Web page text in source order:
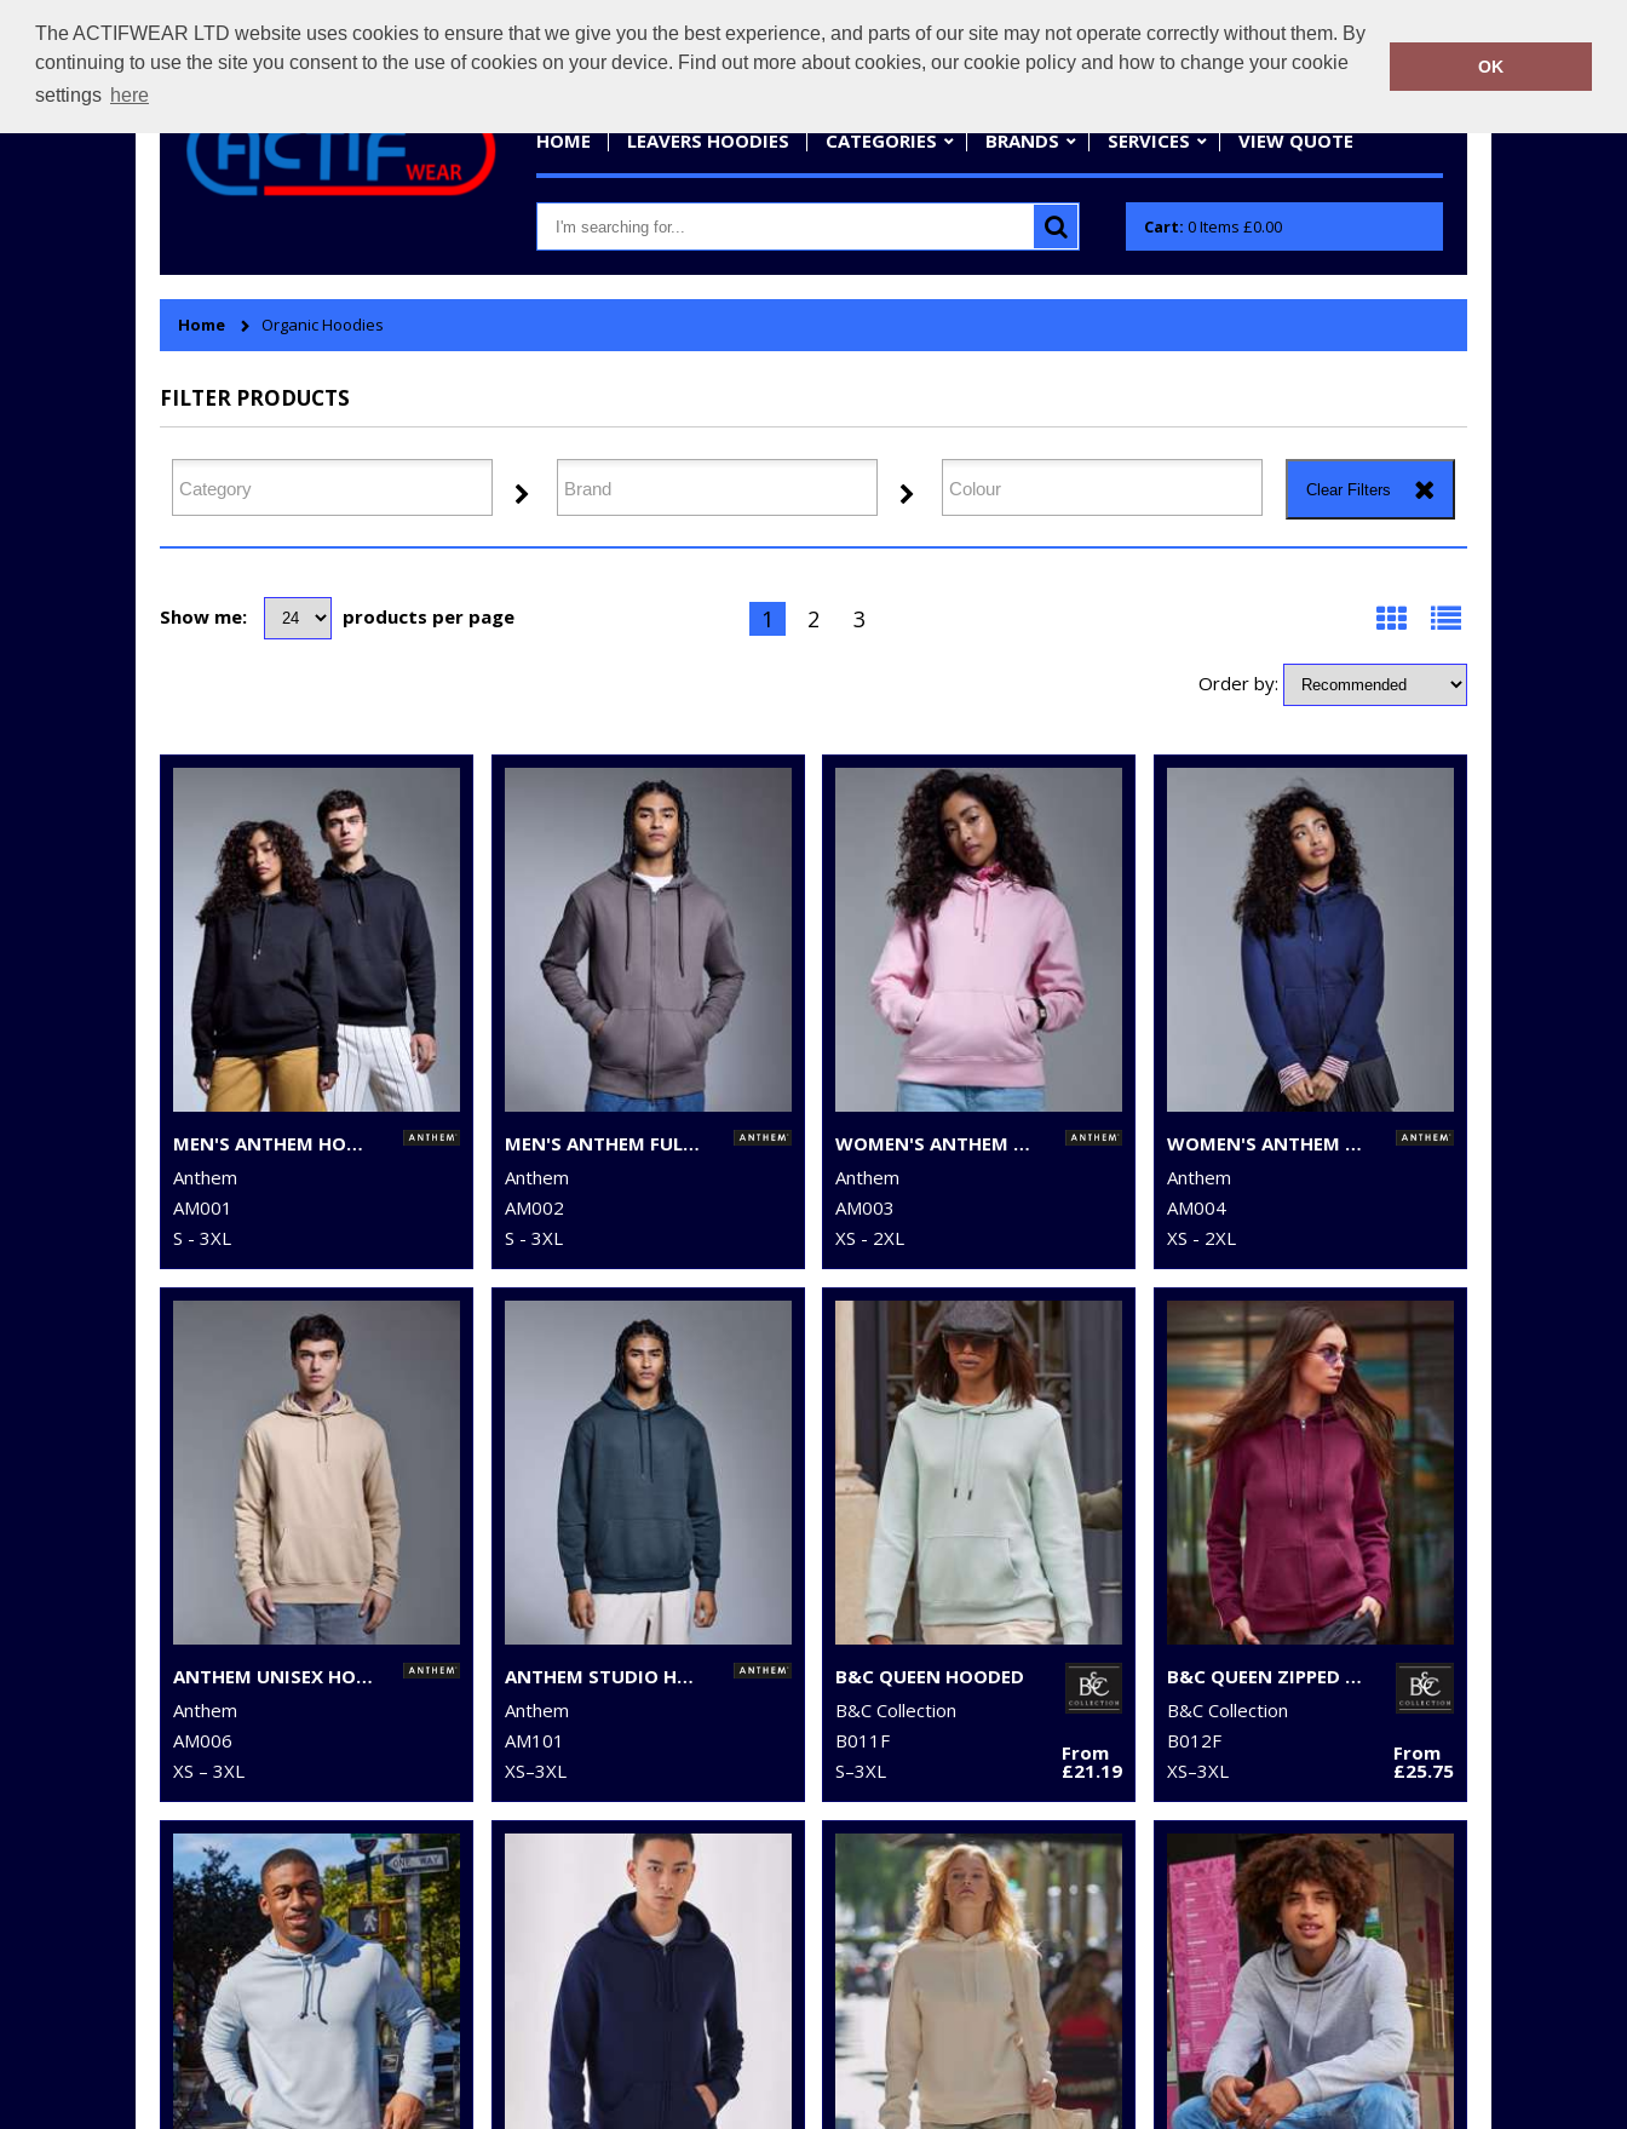
The ACTIFWEAR LTD website uses cookies to ensure that we give you the best experience, and parts of our site may not operate correctly without them. By
continuing to use the site you consent to the use of cookies on your device. Find out more about cookies, our cookie policy and how to change your cookie
settings here
OK
sales@actifwear.co.uk 01858 461686
HOME LEAVERS HOODIES CATEGORIES BRANDS SERVICES VIEW QUOTE
Cart: 0Items £0.00
Home Organic Hoodies
FILTER PRODUCTS
Clear Filters
Show me: products per page 1 2 3
Order by:
MEN'S ANTHEM HOODIE
Anthem
AM001
S - 3XL
MEN'S ANTHEM FULL-ZIP HOODIE
Anthem
AM002
S - 3XL
WOMEN'S ANTHEM HOODIE
Anthem
AM003
XS - 2XL
WOMEN'S ANTHEM FULL-ZIP HOODIE
Anthem
AM004
XS - 2XL
ANTHEM UNISEX HOODIE
Anthem
AM006
XS – 3XL
ANTHEM STUDIO HOODIE
Anthem
AM101
XS–3XL
B&C QUEEN HOODED
B&C Collection
B011F
S–3XL
From
£21.19
B&C QUEEN ZIPPED HOODED
B&C Collection
B012F
XS–3XL
From
£25.75